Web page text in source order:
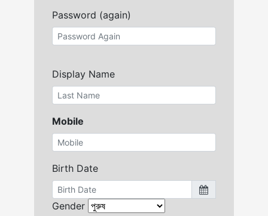
Password (again)
Display Name
Mobile
Birth Date
Gender